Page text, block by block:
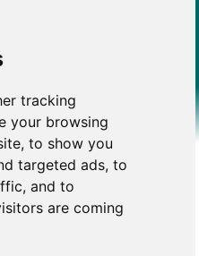
tracking
your browsing
to show you
targeted ads, to
and to
are coming